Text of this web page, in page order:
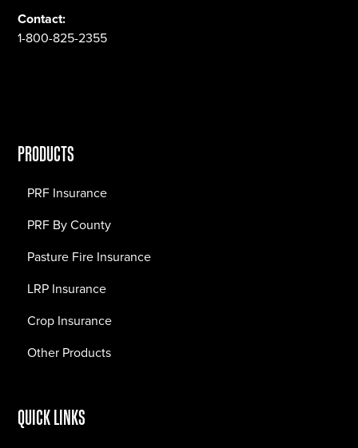
Contact:
1-800-825-2355
PRODUCTS
PRF Insurance
PRF By County
Pasture Fire Insurance
LRP Insurance
Crop Insurance
Other Products
QUICK LINKS